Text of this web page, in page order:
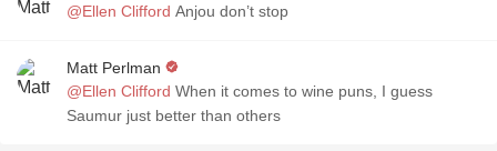
@Ellen Clifford Anjou don’t stop
Matt Perlman
@Ellen Clifford When it comes to wine puns, I guess
Saumur just better than others